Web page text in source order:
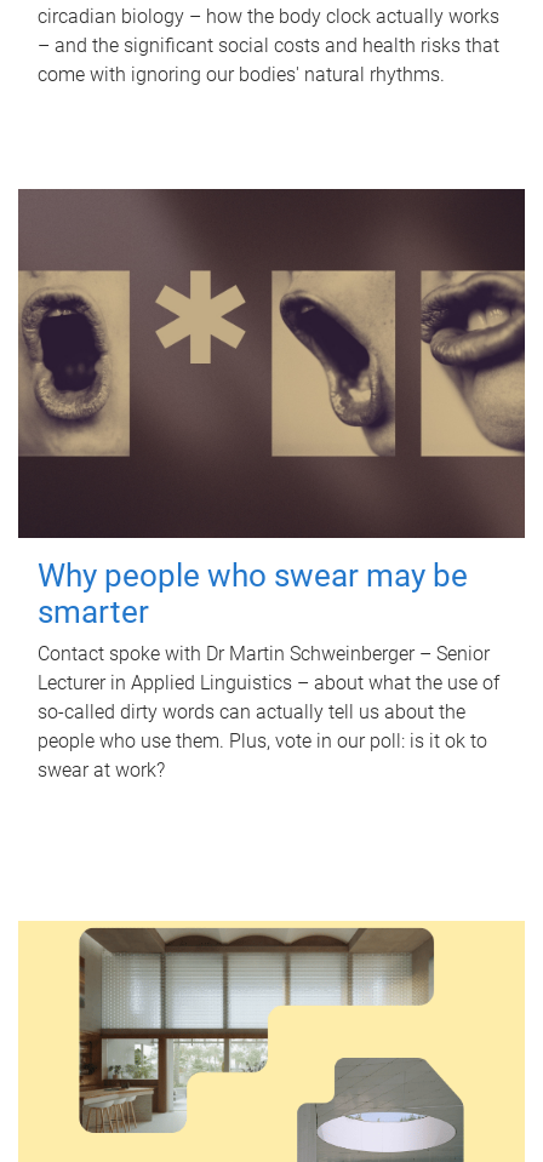
circadian biology – how the body clock actually works
– and the significant social costs and health risks that
come with ignoring our bodies' natural rhythms.
Why people who swear may be
smarter
Contact spoke with Dr Martin Schweinberger – Senior
Lecturer in Applied Linguistics – about what the use of
so-called dirty words can actually tell us about the
people who use them. Plus, vote in our poll: is it ok to
swear at work?